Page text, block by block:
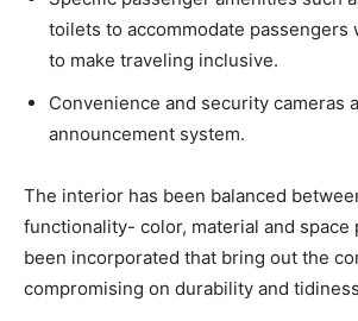
toilets to accommodate passengers
to make traveling inclusive.
Convenience and security cameras
announcement system.
The interior has been balanced
functionality- color, material and space
been incorporated that bring out the
compromising on durability and